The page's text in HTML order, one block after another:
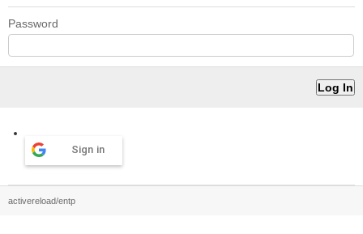
Password
Sign in
activereload/entp